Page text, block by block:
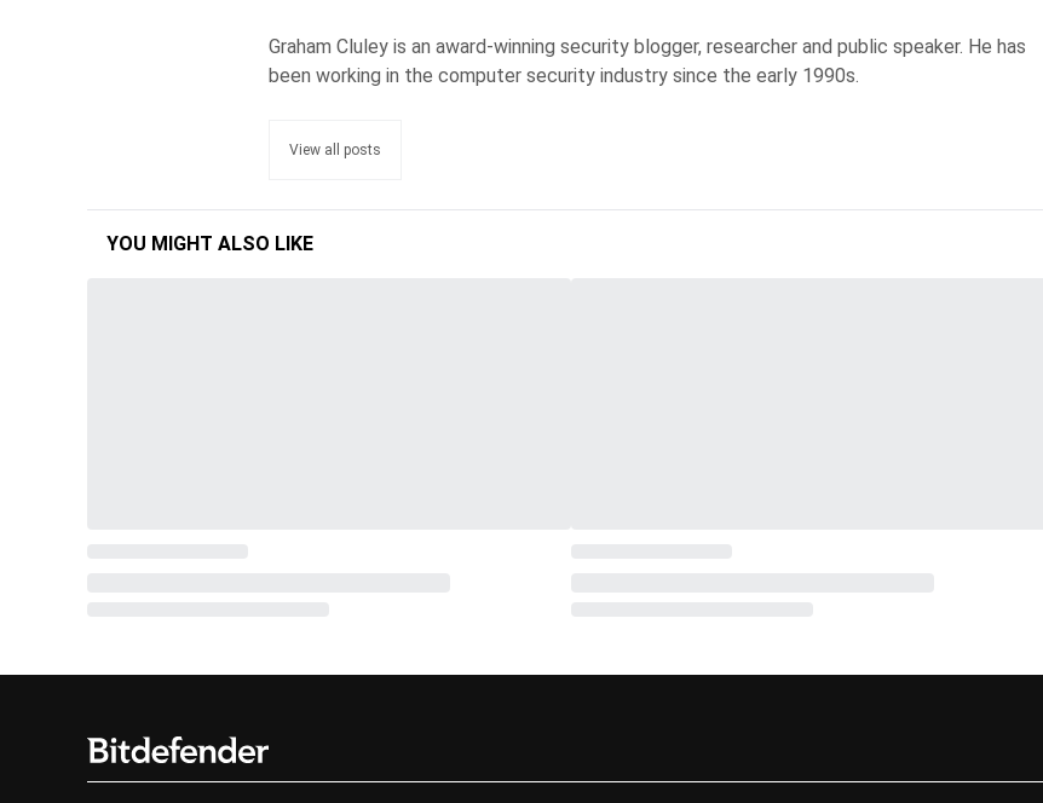
Graham Cluley is an award-winning security blogger, researcher and public speaker. He has
been working in the computer security industry since the early 1990s.
View all posts
YOU MIGHT ALSO LIKE